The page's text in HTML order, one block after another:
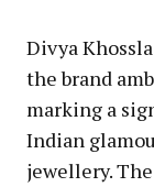
Divya
the brand
marking a
Indian
jewellery.